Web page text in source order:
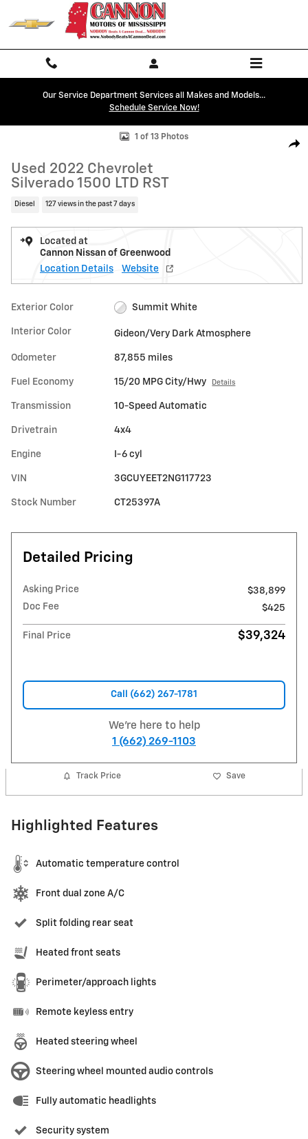
Skip to main content
Our Service Department Services all Makes and Models...
Schedule Service Now!
Used 2022 Chevrolet Silverado 1500 LTD RST Truck Crew Cab Photo 1
1 of 13 Photos
Used 2022 Chevrolet
Silverado 1500 LTD RST
Diesel 127 views in the past 7 days
Located at
Cannon Nissan of Greenwood
Location Details
Website
Exterior Color Summit White
Interior Color Gideon/Very Dark Atmosphere
Odometer 87,855 miles
Fuel Economy 15/20 MPG City/Hwy Details
Transmission 10-Speed Automatic
Drivetrain 4x4
Engine I-6 cyl
VIN 3GCUYEET2NG117723
Stock Number CT25397A
Detailed Pricing
Asking Price
$38,899
Doc Fee
$425
Final Price $39,324
Call (662) 267-1781
We're here to help
1 (662) 269-1103
Track Price Save
Highlighted Features
Automatic temperature control
Front dual zone A/C
Split folding rear seat
Heated front seats
Perimeter/approach lights
Remote keyless entry
Heated steering wheel
Steering wheel mounted audio controls
Fully automatic headlights
Security system